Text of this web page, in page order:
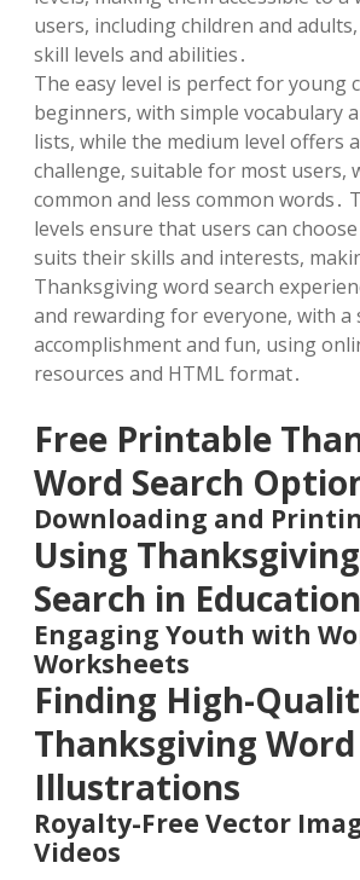
users, including children and
skill levels and abilities․
The easy level is perfect for young
beginners, with simple vocabulary
lists, while the medium level offers
challenge, suitable for most users,
common and less common words․
levels ensure that users can
suits their skills and interests,
Thanksgiving word search
and rewarding for everyone, with a
accomplishment and fun, using
resources and HTML format․
Free Printable
Word Search
Downloading and
Using
Search in Education
Engaging Youth with
Worksheets
Finding High-
Thanksgiving Word
Illustrations
Royalty-Free Vector
Videos